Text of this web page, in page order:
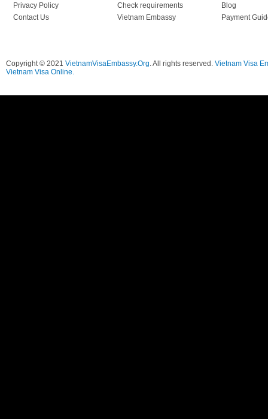
Privacy Policy
Contact Us
Check requirements
Vietnam Embassy
Blog
Payment
Copyright © 2021 VietnamVisaEmbassy.Org. All rights reserved. Vietnam Visa
Vietnam Visa Online.